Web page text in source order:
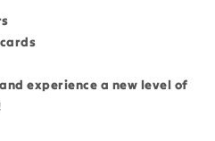
experience a new level of